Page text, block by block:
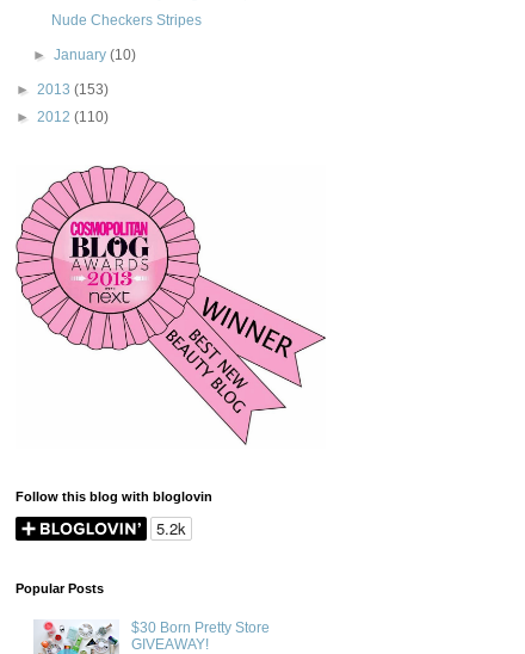
Nude Checkers Stripes
►January(10)
► 2013 (153)
► 2012 (110)
Follow this blog with bloglovin
Popular Posts
$30 Born Pretty Store
GIVEAWAY!